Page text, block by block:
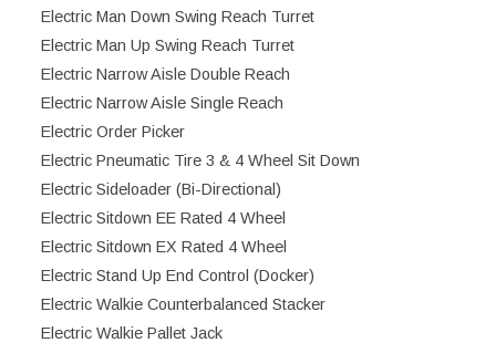
Electric Man Down Swing Reach Turret
Electric Man Up Swing Reach Turret
Electric Narrow Aisle Double Reach
Electric Narrow Aisle Single Reach
Electric Order Picker
Electric Pneumatic Tire 3 & 4 Wheel Sit Down
Electric Sideloader (Bi-Directional)
Electric Sitdown EE Rated 4 Wheel
Electric Sitdown EX Rated 4 Wheel
Electric Stand Up End Control (Docker)
Electric Walkie Counterbalanced Stacker
Electric Walkie Pallet Jack